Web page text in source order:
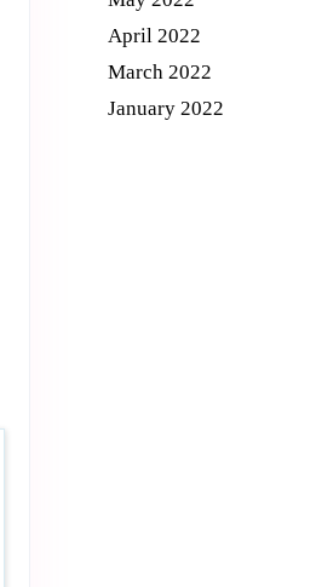
April 2022
March 2022
January 2022